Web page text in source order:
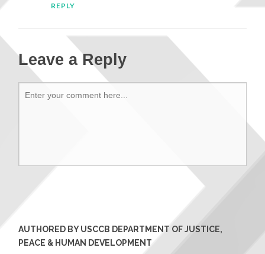
REPLY
Leave a Reply
AUTHORED BY USCCB DEPARTMENT OF JUSTICE,
PEACE & HUMAN DEVELOPMENT